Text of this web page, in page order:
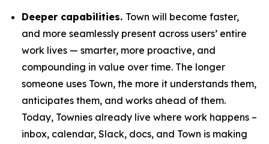
Deeper capabilities. Town will become faster,
and more seamlessly present across users’ entire
work lives — smarter, more proactive, and
compounding in value over time. The longer
someone uses Town, the more it understands them,
anticipates them, and works ahead of them.
Today, Townies already live where work happens –
inbox, calendar, Slack, docs, and Town is making